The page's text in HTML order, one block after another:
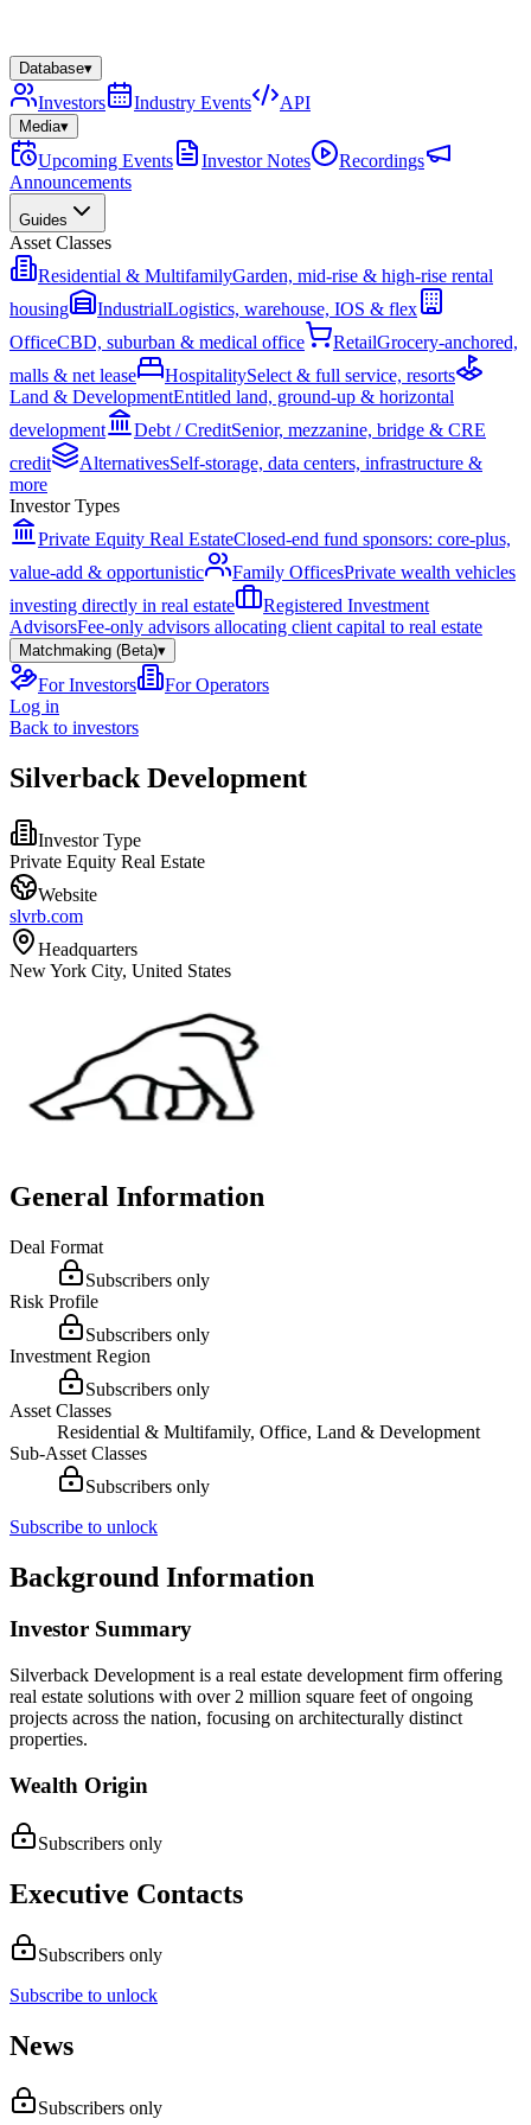
Database▾
Investors Industry Events API
Media▾
Upcoming Events Investor Notes
Recordings
Announcements
Guides
Asset Classes
Residential & MultifamilyGarden, mid-rise & high-rise rental
housing
IndustrialLogistics, warehouse, IOS & flex
OfficeCBD, suburban & medical office RetailGrocery-anchored,
malls & net lease
HospitalitySelect & full service, resorts
Land & DevelopmentEntitled land, ground-up & horizontal
development
Debt / CreditSenior, mezzanine, bridge & CRE
credit
AlternativesSelf-storage, data centers, infrastructure &
more
Investor Types
Private Equity Real EstateClosed-end fund sponsors: core-plus,
value-add & opportunistic
Family OfficesPrivate wealth vehicles
investing directly in real estate
Registered Investment
AdvisorsFee-only advisors allocating client capital to real estate
Matchmaking (Beta)▾
For Investors
For Operators
Log in
Back to investors
Silverback Development
Investor Type
Private Equity Real Estate
Website
slvrb.com
Headquarters
New York City, United States
General Information
Deal Format
Subscribers only
Risk Profile
Subscribers only
Investment Region
Subscribers only
Asset Classes
Residential & Multifamily, Office, Land & Development
Sub-Asset Classes
Subscribers only
Subscribe to unlock
Background Information
Investor Summary
Silverback Development is a real estate development firm offering
real estate solutions with over 2 million square feet of ongoing
projects across the nation, focusing on architecturally distinct
properties.
Wealth Origin
Subscribers only
Executive Contacts
Subscribers only
Subscribe to unlock
News
Subscribers only